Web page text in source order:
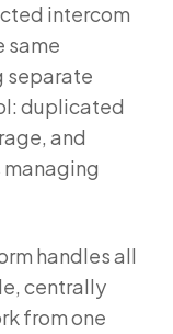
intercom
same
separate
duplicated
and
handles all
centrally
from one